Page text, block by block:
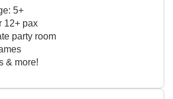
5+
12+ pax
party room
& more!